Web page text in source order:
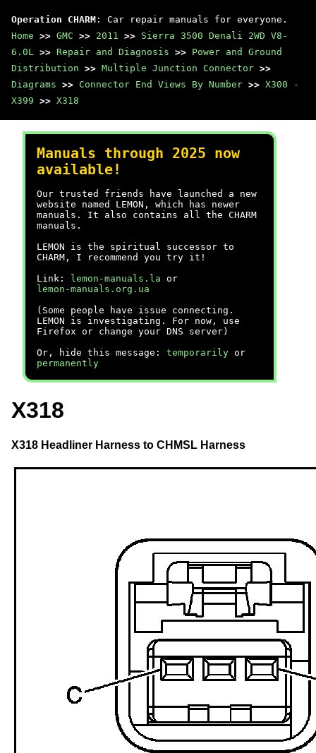
Operation CHARM : Car repair manuals for everyone.
Home >> GMC >> 2011 >> Sierra 3500 Denali 2WD V8-
6.0L >> Repair and Diagnosis >> Power and Ground
Distribution >> Multiple Junction Connector >>
Diagrams >> Connector End Views By Number >> X300 -
X399 >> X318
Manuals through 2025 now
available!
Our trusted friends have launched a new
website named LEMON, which has newer
manuals. It also contains all the CHARM
manuals.
LEMON is the spiritual successor to
CHARM, I recommend you try it!
Link:
lemon-manuals.la or
lemon-manuals.org.ua
(Some people have issue connecting.
LEMON is investigating. For now, use
Firefox or change your DNS server)
Or, hide this message: temporarily or
permanently
X318
X318 Headliner Harness to CHMSL Harness